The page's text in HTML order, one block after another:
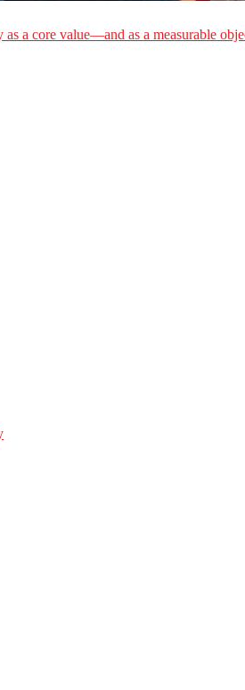
a core value—and as a measurable